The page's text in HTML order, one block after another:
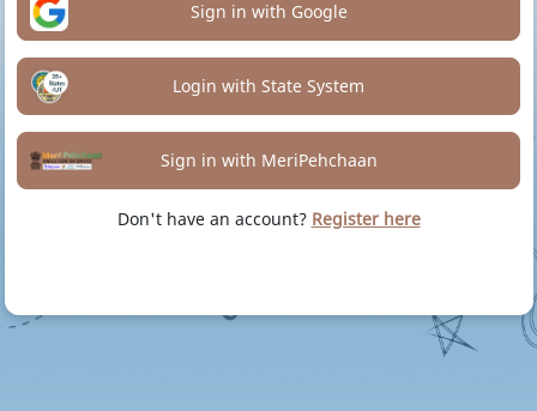
Sign in with Google
Login with State System
Sign in with MeriPehchaan
Don't have an account? Register here